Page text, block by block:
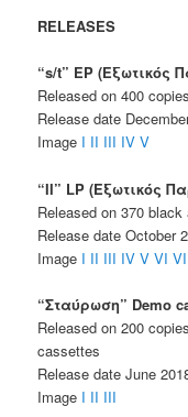
RELEASES
“s/t” EP (Εξωτικός
Released on 400 copies
Release date
Image I II III IV V
“II” LP (Εξωτικός
Released on 370
Release date October
Image I II III IV V VI
“Σταύρωση” Demo
Released on 200
cassettes
Release date June
Image I II III